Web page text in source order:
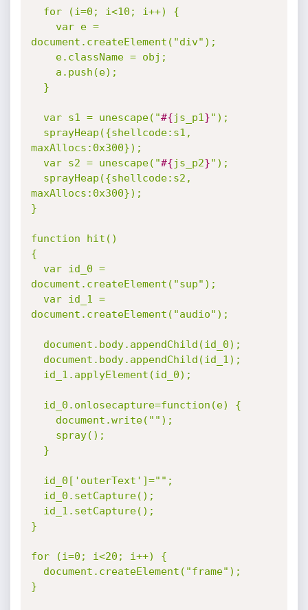
document.createElement("div");
  var s1 = unescape("
#{js_p1 }");
maxAllocs:0x300});
  var s2 = unescape("
#{js_p2}");
maxAllocs:0x300});
}
function hit()
{
document.createElement("sup");
document.createElement("audio");
}
for (i=0; i<20; i++) {
}